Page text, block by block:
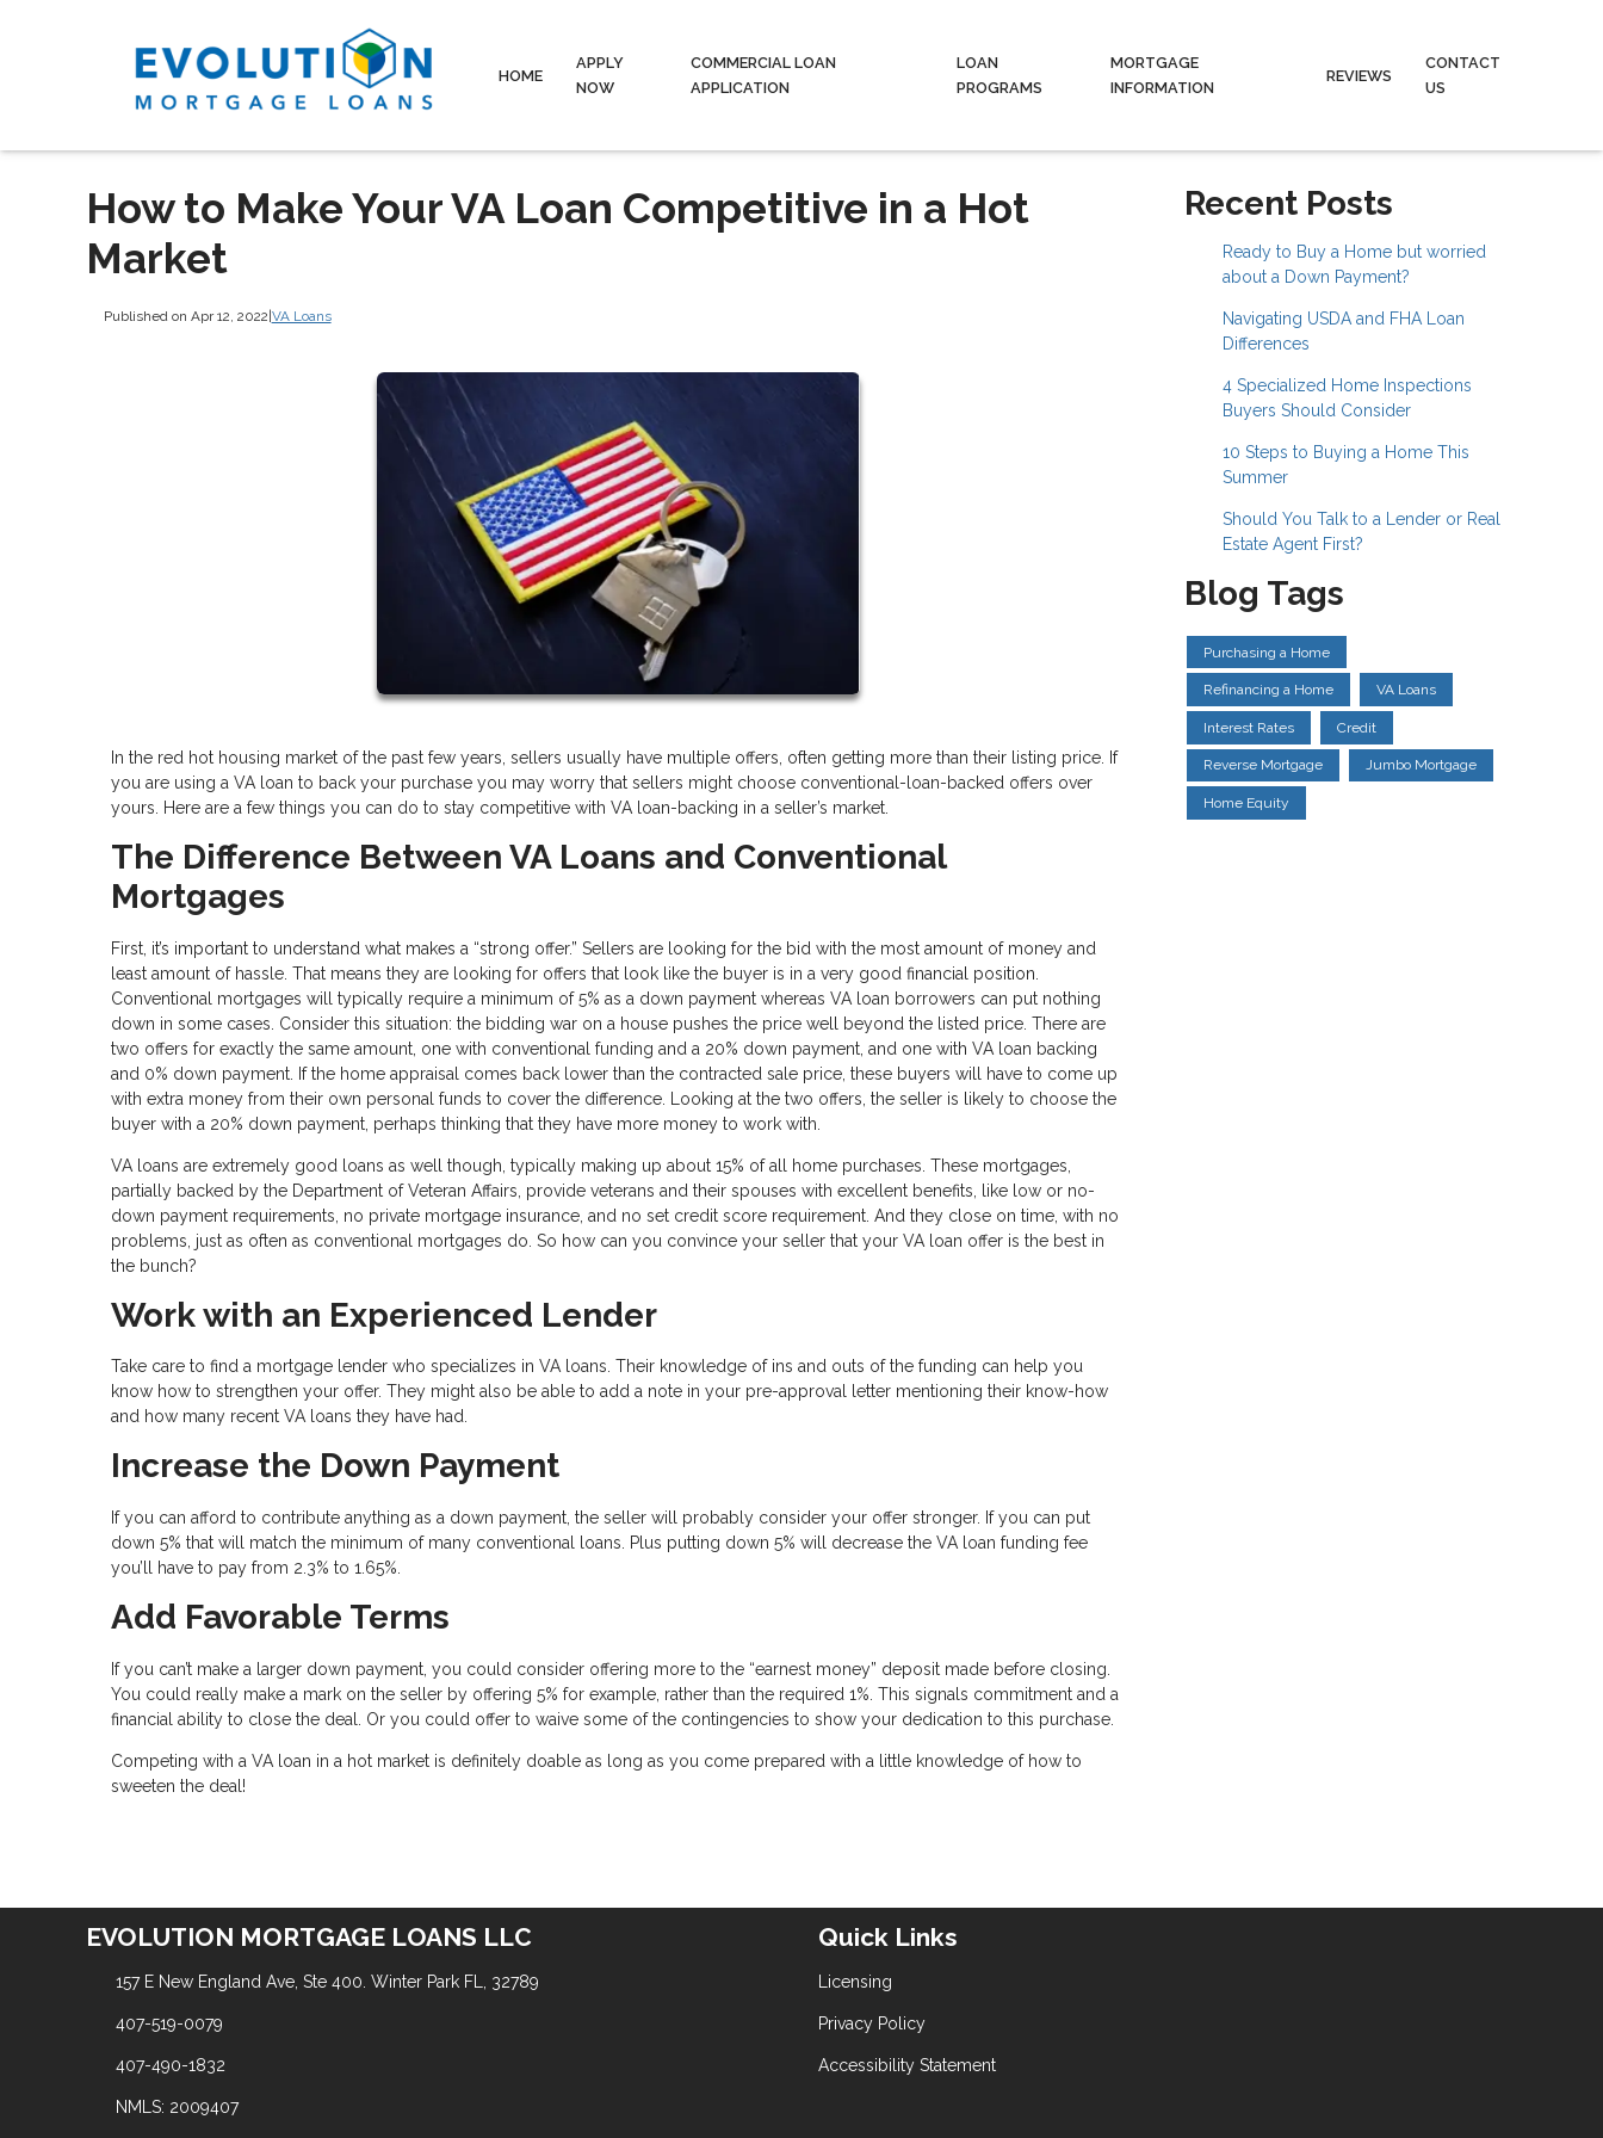
HOME
APPLY
NOW
COMMERCIAL LOAN
APPLICATION
LOAN
PROGRAMS
MORTGAGE
INFORMATION
REVIEWS
CONTACT
US
How to Make Your VA Loan Competitive in a Hot
Market
Published on Apr 12, 2022|VA Loans
In the red hot housing market of the past few years, sellers usually have multiple offers, often getting more than their listing price. If
you are using a VA loan to back your purchase you may worry that sellers might choose conventional-loan-backed offers over
yours. Here are a few things you can do to stay competitive with VA loan-backing in a seller’s market.
The Difference Between VA Loans and Conventional
Mortgages
First, it’s important to understand what makes a “strong offer.” Sellers are looking for the bid with the most amount of money and
least amount of hassle. That means they are looking for offers that look like the buyer is in a very good financial position.
Conventional mortgages will typically require a minimum of 5% as a down payment whereas VA loan borrowers can put nothing
down in some cases. Consider this situation: the bidding war on a house pushes the price well beyond the listed price. There are
two offers for exactly the same amount, one with conventional funding and a 20% down payment, and one with VA loan backing
and 0% down payment. If the home appraisal comes back lower than the contracted sale price, these buyers will have to come up
with extra money from their own personal funds to cover the difference. Looking at the two offers, the seller is likely to choose the
buyer with a 20% down payment, perhaps thinking that they have more money to work with.
VA loans are extremely good loans as well though, typically making up about 15% of all home purchases. These mortgages,
partially backed by the Department of Veteran Affairs, provide veterans and their spouses with excellent benefits, like low or no-
down payment requirements, no private mortgage insurance, and no set credit score requirement. And they close on time, with no
problems, just as often as conventional mortgages do. So how can you convince your seller that your VA loan offer is the best in
the bunch?
Work with an Experienced Lender
Take care to find a mortgage lender who specializes in VA loans. Their knowledge of ins and outs of the funding can help you
know how to strengthen your offer. They might also be able to add a note in your pre-approval letter mentioning their know-how
and how many recent VA loans they have had.
Increase the Down Payment
If you can afford to contribute anything as a down payment, the seller will probably consider your offer stronger. If you can put
down 5% that will match the minimum of many conventional loans. Plus putting down 5% will decrease the VA loan funding fee
you’ll have to pay from 2.3% to 1.65%.
Add Favorable Terms
If you can’t make a larger down payment, you could consider offering more to the “earnest money” deposit made before closing.
You could really make a mark on the seller by offering 5% for example, rather than the required 1%. This signals commitment and a
financial ability to close the deal. Or you could offer to waive some of the contingencies to show your dedication to this purchase.
Competing with a VA loan in a hot market is definitely doable as long as you come prepared with a little knowledge of how to
sweeten the deal!
Recent Posts
Ready to Buy a Home but worried
about a Down Payment?
Navigating USDA and FHA Loan
Differences
4 Specialized Home Inspections
Buyers Should Consider
10 Steps to Buying a Home This
Summer
Should You Talk to a Lender or Real
Estate Agent First?
Blog Tags
Purchasing a Home
Refinancing a Home VA Loans
Interest Rates Credit
Reverse Mortgage Jumbo Mortgage
Home Equity
EVOLUTION MORTGAGE LOANS LLC
157 E New England Ave, Ste 400. Winter Park FL, 32789
407-519-0079
407-490-1832
NMLS: 2009407
Quick Links
Licensing
Privacy Policy
Accessibility Statement